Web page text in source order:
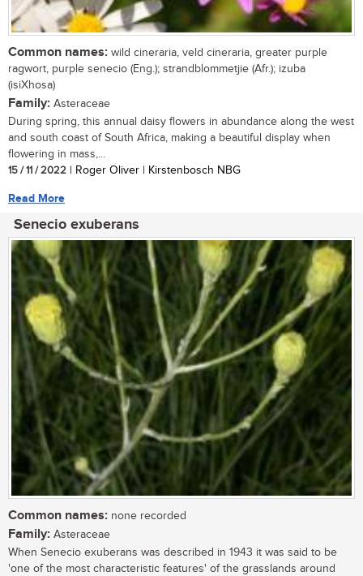
Common names: wild cineraria, veld cineraria, greater purple
ragwort, purple senecio (Eng.); strandblommetjie (Afr.); izuba
(isiXhosa)
Family: Asteraceae
During spring, this annual daisy flowers in abundance along the west
and south coast of South Africa, making a beautiful display when
flowering in mass,...
15 / 11 / 2022 | Roger Oliver | Kirstenbosch NBG
Read More
Senecio exuberans
Common names: none recorded
Family: Asteraceae
When Senecio exuberans was described in 1943 it was said to be
'one of the most characteristic features' of the grasslands around